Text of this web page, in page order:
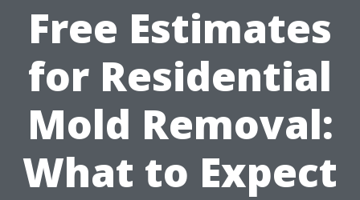
Free Estimates
for Residential
Mold Removal:
What to Expect